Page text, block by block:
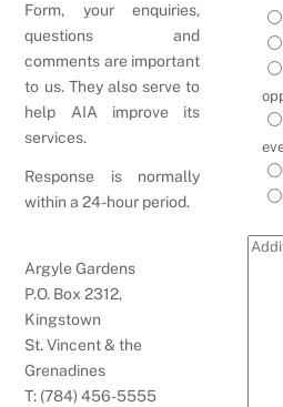
Form, your enquiries,
questions and
comments are important
to us. They also serve to
help AIA improve its
services.
Response is normally
within a 24-hour period.
Argyle Gardens
P.O. Box 2312,
Kingstown
St. Vincent & the
Grenadines
T: (784) 456-5555